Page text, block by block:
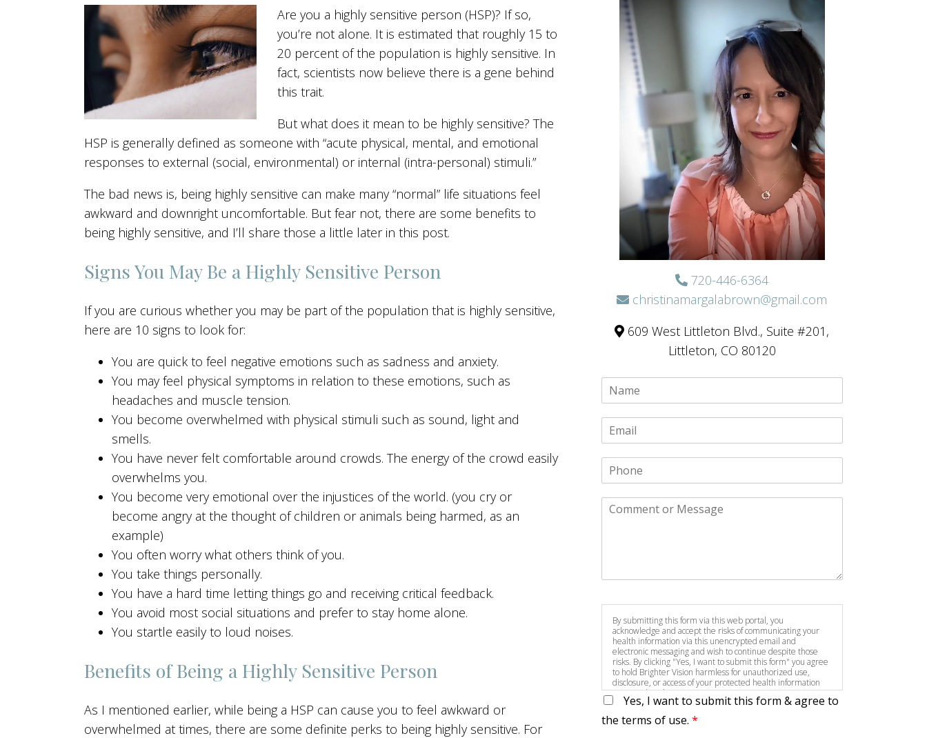
Are you a highly sensitive person (HSP)? If so,
you’re not alone. It is estimated that roughly 15 to
20 percent of the population is highly sensitive. In
fact, scientists now believe there is a gene behind
this trait.
But what does it mean to be highly sensitive? The
HSP is generally defined as someone with “acute physical, mental, and emotional
responses to external (social, environmental) or internal (intra-personal) stimuli.”
The bad news is, being highly sensitive can make many “normal” life situations feel
awkward and downright uncomfortable. But fear not, there are some benefits to
being highly sensitive, and I’ll share those a little later in this post.
Signs You May Be a Highly Sensitive Person
If you are curious whether you may be part of the population that is highly sensitive,
here are 10 signs to look for:
You are quick to feel negative emotions such as sadness and anxiety.
You may feel physical symptoms in relation to these emotions, such as
headaches and muscle tension.
You become overwhelmed with physical stimuli such as sound, light and
smells.
You have never felt comfortable around crowds. The energy of the crowd easily
overwhelms you.
You become very emotional over the injustices of the world. (you cry or
become angry at the thought of children or animals being harmed, as an
example)
You often worry what others think of you.
You take things personally.
You have a hard time letting things go and receiving critical feedback.
You avoid most social situations and prefer to stay home alone.
You startle easily to loud noises.
Benefits of Being a Highly Sensitive Person
As I mentioned earlier, while being a HSP can cause you to feel awkward or
overwhelmed at times, there are some definite perks to being highly sensitive. For
720-446-6364
christinamargalabrown@gmail.com
609 West Littleton Blvd., Suite #201,
Littleton, CO 80120
By submitting this form via this web portal, you
acknowledge and accept the risks of communicating your
health information via this unencrypted email and
electronic messaging and wish to continue despite those
risks. By clicking "Yes, I want to submit this form" you agree
to hold Brighter Vision harmless for unauthorized use,
disclosure, or access of your protected health information
sent via this electronic means.
Yes, I want to submit this form & agree to
the terms of use. *